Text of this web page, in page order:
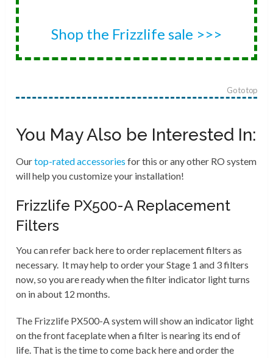
Shop the Frizzlife sale >>>
Go to top
You May Also be Interested In:
Ourtop-rated accessories for this or any other RO system
will help you customize your installation!
Frizzlife PX500-A Replacement
Filters
You can refer back here to order replacement filters as
necessary. It may help to order your Stage 1 and 3 filters
now, so you are ready when the filter indicator light turns
on in about 12 months.
The Frizzlife PX500-A system will show an indicator light
on the front faceplate when a filter is nearing its end of
life. That is the time to come back here and order the